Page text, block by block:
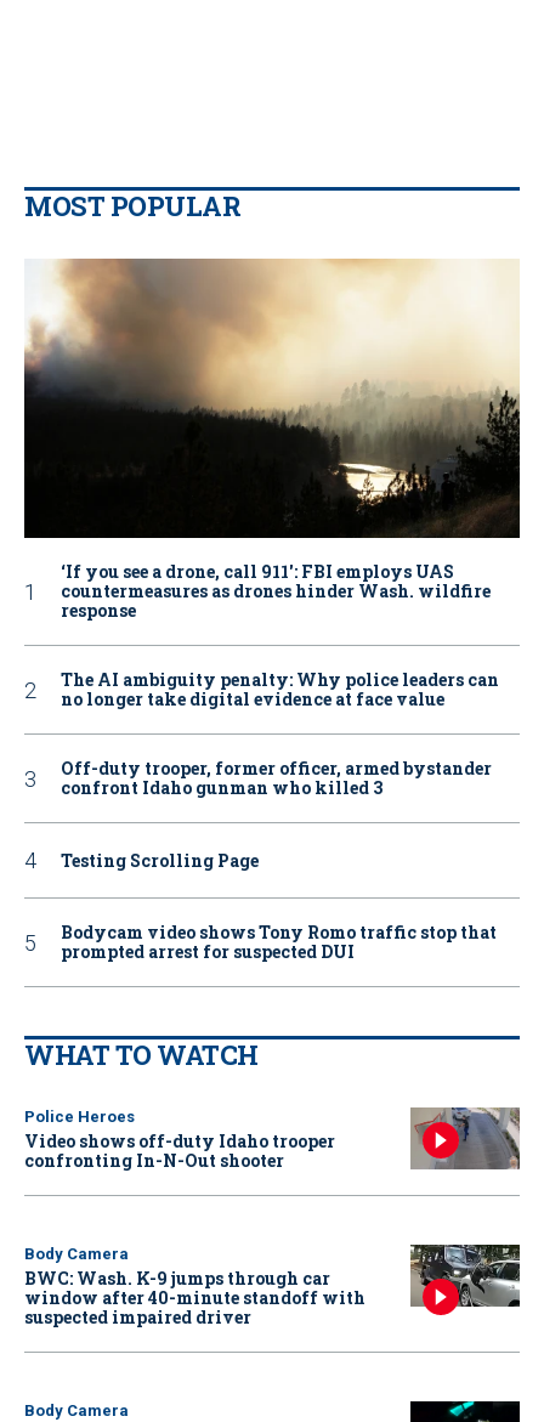
MOST POPULAR
‘If you see a drone, call 911': FBI employs UAS
countermeasures as drones hinder Wash. wildfire
response
The AI ambiguity penalty: Why police leaders can
no longer take digital evidence at face value
Off-duty trooper, former officer, armed bystander
confront Idaho gunman who killed 3
Testing Scrolling Page
Bodycam video shows Tony Romo traffic stop that
prompted arrest for suspected DUI
WHAT TO WATCH
Police Heroes
Video shows off-duty Idaho trooper
confronting In-N-Out shooter
Body Camera
BWC: Wash. K-9 jumps through car
window after 40-minute standoff with
suspected impaired driver
Body Camera